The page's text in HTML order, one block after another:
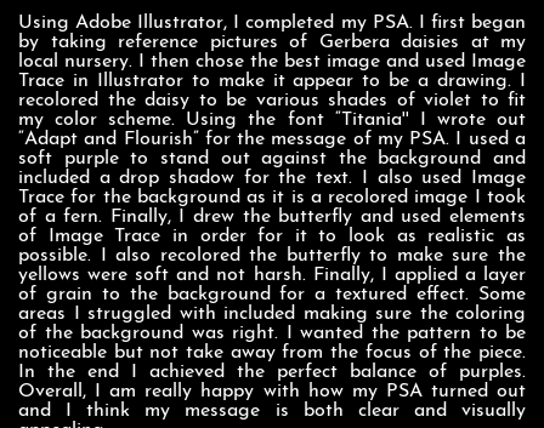
Using Adobe Illustrator, I completed my PSA. I first began
by taking reference pictures of Gerbera daisies at my
local nursery. I then chose the best image and used Image
Trace in Illustrator to make it appear to be a drawing. I
recolored the daisy to be various shades of violet to fit
my color scheme. Using the font “Titania'' I wrote out
“Adapt and Flourish” for the message of my PSA. I used a
soft purple to stand out against the background and
included a drop shadow for the text. I also used Image
Trace for the background as it is a recolored image I took
of a fern. Finally, I drew the butterfly and used elements
of Image Trace in order for it to look as realistic as
possible. I also recolored the butterfly to make sure the
yellows were soft and not harsh. Finally, I applied a layer
of grain to the background for a textured effect. Some
areas I struggled with included making sure the coloring
of the background was right. I wanted the pattern to be
noticeable but not take away from the focus of the piece.
In the end I achieved the perfect balance of purples.
Overall, I am really happy with how my PSA turned out
and I think my message is both clear and visually